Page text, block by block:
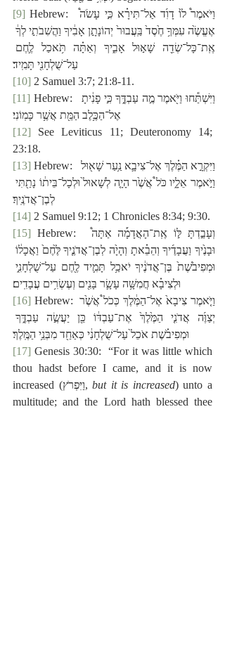
[9] Hebrew:  וַיֹּאמֶר֩ ל֙וֹ דָוִ֜ד אַל־תִּירָ֗א כִּ֣י עָשֹׂה֩
עַל־שֻׁלְחָנִ֖י תָּמִֽיד׃
[10] 2 Samuel 3:7; 21:8-11.
[11] Hebrew:  ‎וַיִּשְׁתַּ֕חוּ וַיֹּ֖אמֶר מֶ֣ה עַבְדֶּ֑ךָ כִּ֣י פָנִ֔יתָ
אֶל־הַכֶּ֥לֶב הַמֵּ֖ת אֲשֶׁ֥ר כָּמֽוֹנִי׃
[12] See Leviticus 11; Deuteronomy 14;
23:18.
[13] Hebrew:  ‎וַיִּקְרָ֣א הַמֶּ֗לֶךְ אֶל־צִיבָ֛א נַ֥עַר שָׁא֖וּל
לְבֶן־אֲדֹנֶֽיךָ׃
[14] 2 Samuel 9:12; 1 Chronicles 8:34; 9:30.
[15] Hebrew:  ‎וְעָבַ֣דְתָּ לּ֣וֹ אֶֽת־הָאֲדָמָ֡ה אַתָּה֩
וּלְצִיבָ֗א חֲמִשָּׁ֥ה עָשָׂ֛ר בָּנִ֖ים וְעֶשְׂרִ֥ים עֲבָדִֽים׃
[16] Hebrew: וַיֹּ֤אמֶר צִיבָא֙ אֶל־הַמֶּ֔לֶךְ כְּכֹל֩ אֲשֶׁ֙ר
וּמְפִיבֹ֗שֶׁת אֹכֵל֙ עַל־שֻׁלְחָנִ֔י כְּאַחַ֖ד מִבְּנֵ֥י הַמֶּֽלֶךְ׃
[17] Genesis 30:30:  “For it was little which
thou hadst before I came, and it is now
increased (‎וַיִּפְרֹץ, but it is increased) unto a
multitude; and the Lord hath blessed thee